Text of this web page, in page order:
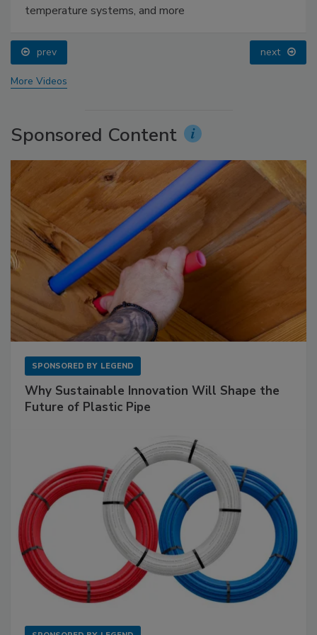
temperature systems, and more
prev next
More Videos
Sponsored Content
SPONSORED BY LEGEND
Why Sustainable Innovation Will Shape the
Future of Plastic Pipe